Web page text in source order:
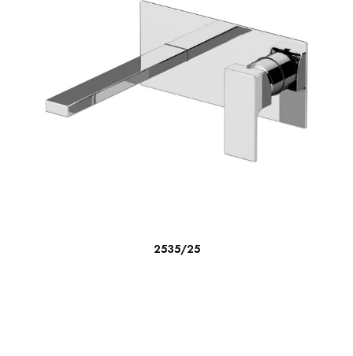
READ MORE
2535/25